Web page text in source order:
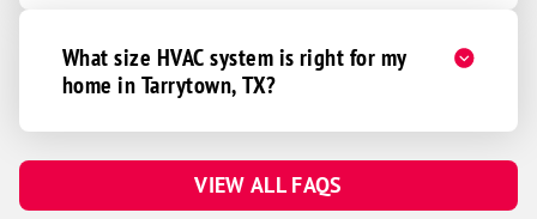
What size HVAC system is right for my
home in Tarrytown, TX?
VIEW ALL FAQS